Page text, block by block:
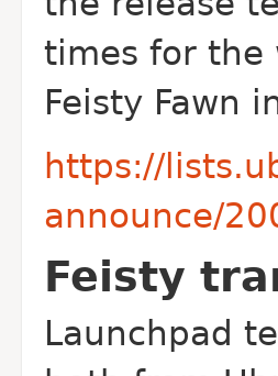
times for the
Feisty Fawn
https://
announce/
Feisty
Launchpad